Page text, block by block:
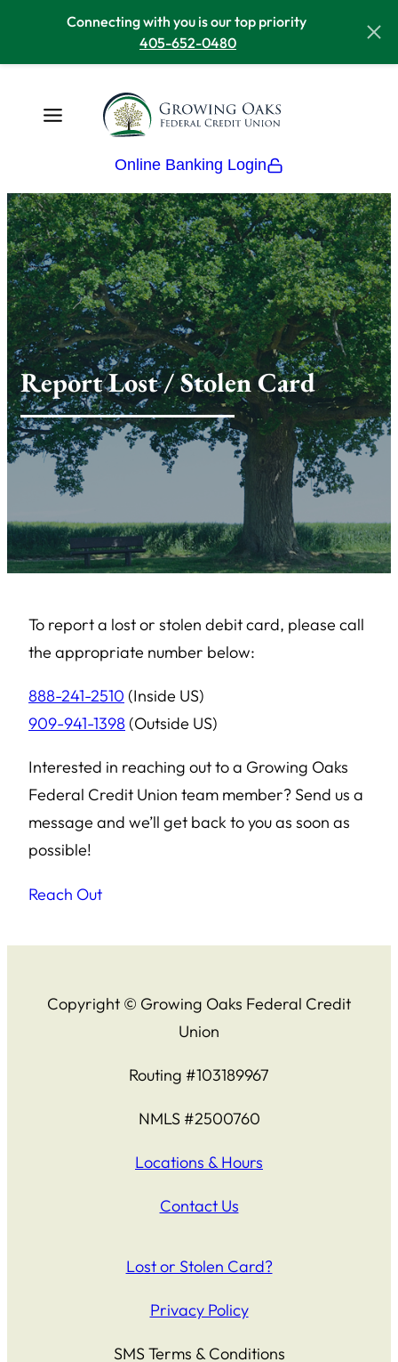
Connecting with you is our top priority
405-652-0480
Online Banking Login
Report Lost / Stolen Card
To report a lost or stolen debit card, please call
the appropriate number below:
888-241-2510 (Inside US)
909-941-1398 (Outside US)
Interested in reaching out to a Growing Oaks
Federal Credit Union team member? Send us a
message and we’ll get back to you as soon as
possible!
Reach Out
Copyright © Growing Oaks Federal Credit
Union
Routing #103189967
NMLS #2500760
Locations & Hours
Contact Us
Lost or Stolen Card?
Privacy Policy
SMS Terms & Conditions